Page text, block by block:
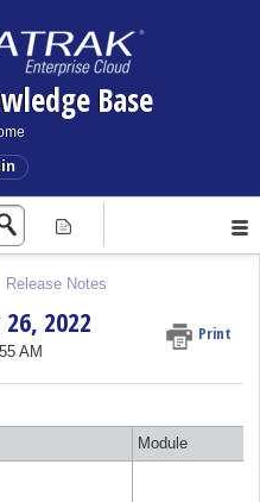
Base
Release Notes
2022 Print
AM
Module